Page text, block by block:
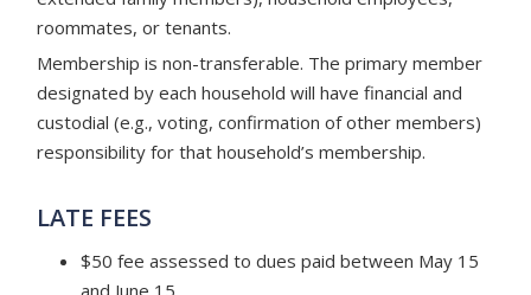
roommates, or tenants.
Membership is non-transferable. The primary member
designated by each household will have financial and
custodial (e.g., voting, confirmation of other members)
responsibility for that household’s membership.
LATE FEES
$50 fee assessed to dues paid between May 15
and June 15